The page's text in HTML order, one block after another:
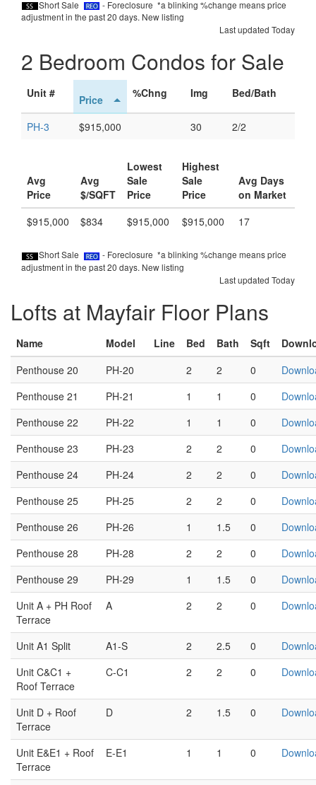
Short Sale
- Foreclosure *a blinking %change means price
adjustment in the past 20 days. New listing
Last updated Today
2 Bedroom Condos for Sale
Unit # Price %Chng Img Bed/Bath
PH-3 $915,000 30 2/2
Avg
Price
Avg
$/SQFT
Lowest
Sale
Price
Highest
Sale
Price
Avg Days
on Market
$915,000
$834 $915,000 $915,000 17
Short Sale
- Foreclosure *a blinking %change means price
adjustment in the past 20 days. New listing
Last updated Today
Lofts at Mayfair Floor Plans
Name Model Line Bed Bath Sqft
Penthouse 20
PH-20 2 2 0
Penthouse 21
PH-21 1 1 0
Penthouse 22
PH-22 1 1 0
Penthouse 23
PH-23 2 2 0
Penthouse 24
PH-24 2 2 0
Penthouse 25
PH-25 2 2 0
Penthouse 26
PH-26 1 1.5 0
Penthouse 28
PH-28 2 2 0
Penthouse 29
PH-29 1 1.5 0
Unit A + PH Roof
Terrace
A 2 2 0
Unit A1 Split A1-S 2 2.5 0
Unit C&C1 +
Roof Terrace
C-C1 2 2 0
Unit D + Roof
Terrace
D 2 1.5 0
Unit E&E1 + Roof
Terrace
E-E1 1 1 0